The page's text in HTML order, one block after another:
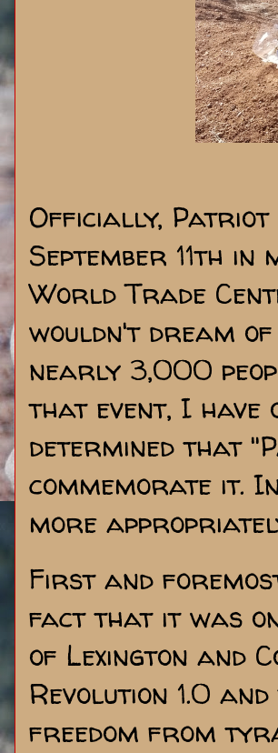
Officially, Patriot
September 11th
World Trade
wouldn't dream
nearly 3,000
that event, I have
determined that
commemorate it.
more
First and
fact that it was
of Lexington and
Revolution 1.0
freedom from